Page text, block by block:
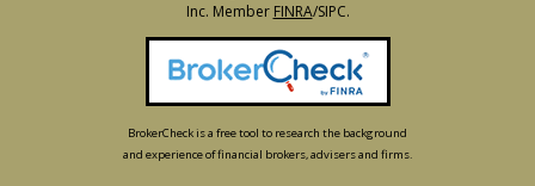
Inc. Member FINRA/SIPC.
BrokerCheck is a free tool to research the background
and experience of financial brokers, advisers and firms.